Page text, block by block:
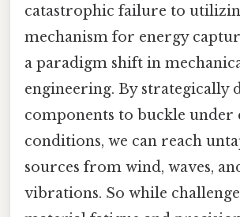
catastrophic failure to
mechanism for energy
a paradigm shift in
engineering. By strategically
components to buckle
conditions, we can reach
sources from wind, waves,
vibrations. So while